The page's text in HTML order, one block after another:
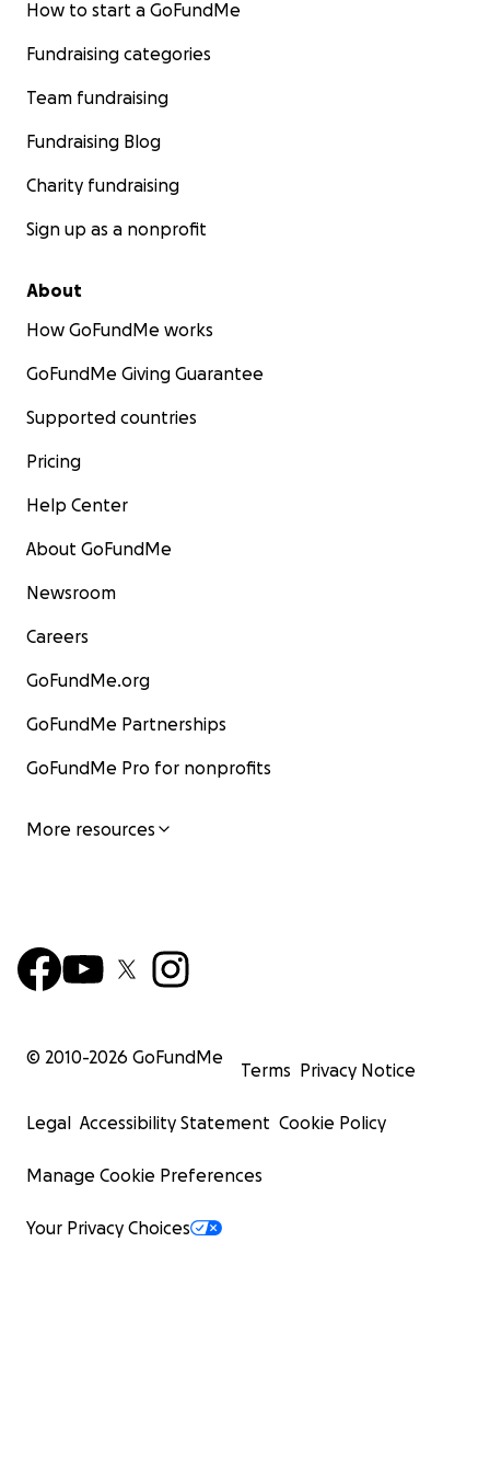
How to start a GoFundMe
Fundraising categories
Team fundraising
Fundraising Blog
Charity fundraising
Sign up as a nonprofit
About
How GoFundMe works
GoFundMe Giving Guarantee
Supported countries
Pricing
Help Center
About GoFundMe
Newsroom
Careers
GoFundMe.org
GoFundMe Partnerships
GoFundMe Pro for nonprofits
More resources
© 2010-2026 GoFundMe
Terms Privacy Notice
Legal Accessibility Statement Cookie Policy
Manage Cookie Preferences
Your Privacy Choices